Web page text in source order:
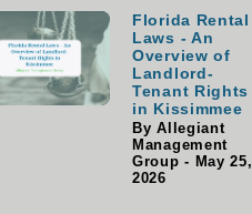
Florida Rental
Laws - An
Overview of
Landlord-
Tenant Rights
in Kissimmee
By Allegiant
Management
Group - May 25,
2026